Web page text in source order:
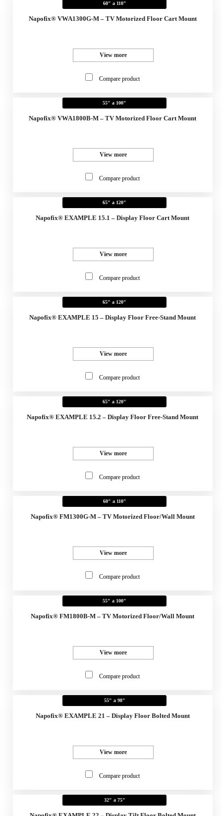
60" a 110"
Napofix® VWA1300G-M – TV Motorized Floor Cart Mount
View more
Compare product
55" a 100"
Napofix® VWA1800B-M – TV Motorized Floor Cart Mount
View more
Compare product
65" a 120"
Napofix® EXAMPLE 15.1 – Display Floor Cart Mount
View more
Compare product
65" a 120"
Napofix® EXAMPLE 15 – Display Floor Free-Stand Mount
View more
Compare product
65" a 120"
Napofix® EXAMPLE 15.2 – Display Floor Free-Stand Mount
View more
Compare product
60" a 110"
Napofix® FM1300G-M – TV Motorized Floor/Wall Mount
View more
Compare product
55" a 100"
Napofix® FM1800B-M – TV Motorized Floor/Wall Mount
View more
Compare product
55" a 98"
Napofix® EXAMPLE 21 – Display Floor Bolted Mount
View more
Compare product
32" a 75"